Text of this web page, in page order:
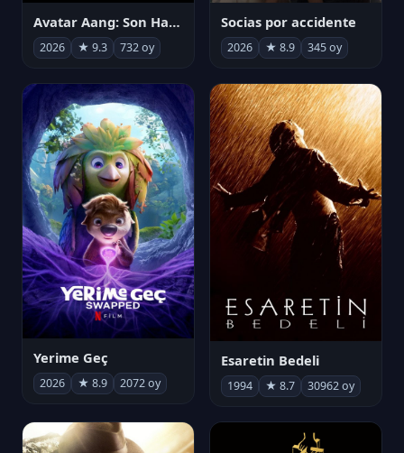
Avatar Aang: Son Havabükücü
2026 ★ 9.3 732 oy
Socias por accidente
2026 ★ 8.9 345 oy
Yerime Geç
2026 ★ 8.9 2072 oy
Esaretin Bedeli
1994 ★ 8.7 30962 oy